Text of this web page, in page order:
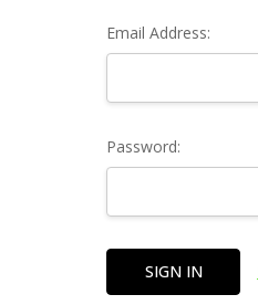
Email Address:
Password: